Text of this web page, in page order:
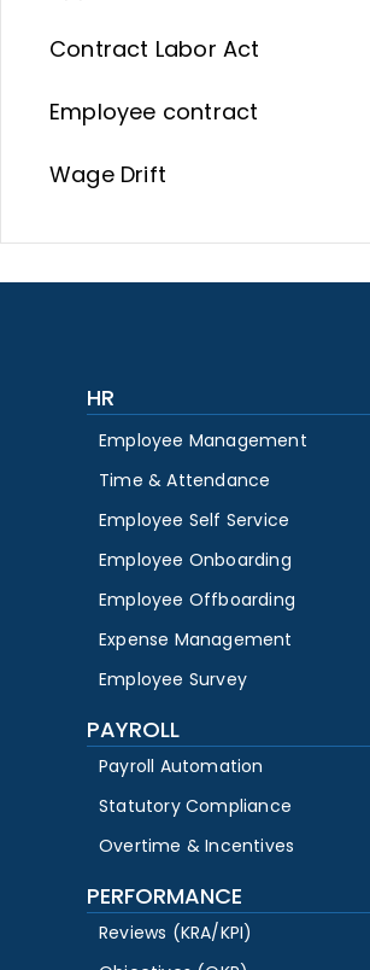
Contract Labor Act
Employee contract
Wage Drift
HR
Employee Management
Time & Attendance
Employee Self Service
Employee Onboarding
Employee Offboarding
Expense Management
Employee Survey
PAYROLL
Payroll Automation
Statutory Compliance
Overtime & Incentives
PERFORMANCE
Reviews (KRA/KPI)